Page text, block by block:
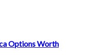
Options Worth